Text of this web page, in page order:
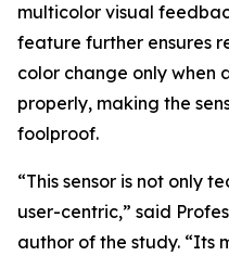
multicolor visual
feature further ensures
color change only when
properly, making the
foolproof.
“This sensor is not only
user-centric,” said
author of the study. “Its